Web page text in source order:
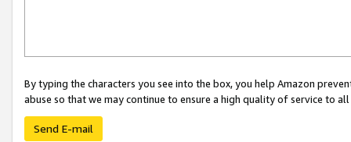
By typing the characters you see into the box, you help Amazon
abuse so that we may continue to ensure a high quality of service to
Send E-mail